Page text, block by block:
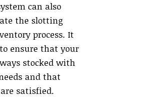
can also
the slotting
process. It
ensure that your
stocked with
and that
satisfied.